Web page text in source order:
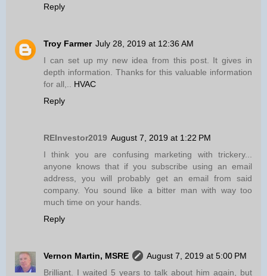
Reply
Troy Farmer July 28, 2019 at 12:36 AM
I can set up my new idea from this post. It gives in
depth information. Thanks for this valuable information
for all,.. HVAC
Reply
REInvestor2019 August 7, 2019 at 1:22 PM
I think you are confusing marketing with trickery...
anyone knows that if you subscribe using an email
address, you will probably get an email from said
company. You sound like a bitter man with way too
much time on your hands.
Reply
Vernon Martin, MSRE
August 7, 2019 at 5:00 PM
Brilliant. I waited 5 years to talk about him again, but